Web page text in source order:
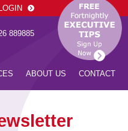
LOGIN
889885
ABOUT US CONTACT